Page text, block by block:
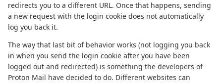
redirects you to a different URL. Once that happens, sending
a new request with the login cookie does not automatically
log you back it.
The way that last bit of behavior works (not logging you back
in when you send the login cookie after you have been
logged out and redirected) is something the developers of
Proton Mail have decided to do. Different websites can